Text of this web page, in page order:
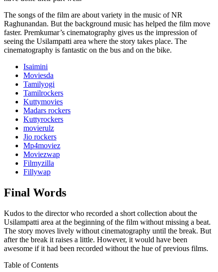
The songs of the film are about variety in the music of NR
Raghunandan. But the background music has helped the film move
faster. Premkumar’s cinematography gives us the impression of
seeing the Usilampatti area where the story takes place. The
cinematography is fantastic on the bus and on the bike.
Isaimini
Moviesda
Tamilyogi
Tamilrockers
Kuttymovies
Madars rockers
Kuttyrockers
movierulz
Jio rockers
Mp4moviez
Moviezwap
Filmyzilla
Fillywap
Final Words
Kudos to the director who recorded a short collection about the
Usilampatti area at the beginning of the film without missing a beat.
The story moves lively without cinematography until the break. But
after the break it raises a little. However, it would have been
awesome if it had been recorded without the hue of previous films.
Table of Contents